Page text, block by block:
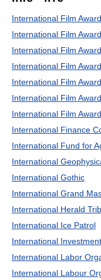
International Film
International Film
International Film
International Film
International Film
International Film
International Film
International Finance
International Fund for
International
International Gothic
International Grand
International Herald
International Ice Patrol
International
International Labor
International Labour